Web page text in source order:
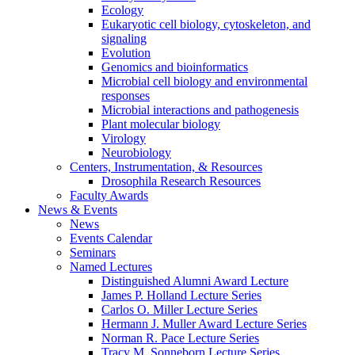
Ecology
Eukaryotic cell biology, cytoskeleton, and
signaling
Evolution
Genomics and bioinformatics
Microbial cell biology and environmental
responses
Microbial interactions and pathogenesis
Plant molecular biology
Virology
Neurobiology
Centers, Instrumentation, & Resources
Drosophila Research Resources
Faculty Awards
News & Events
News
Events Calendar
Seminars
Named Lectures
Distinguished Alumni Award Lecture
James P. Holland Lecture Series
Carlos O. Miller Lecture Series
Hermann J. Muller Award Lecture Series
Norman R. Pace Lecture Series
Tracy M. Sonneborn Lecture Series